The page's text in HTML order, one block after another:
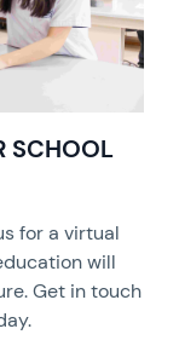
SCHOOL
for a virtual
will
Get in touch